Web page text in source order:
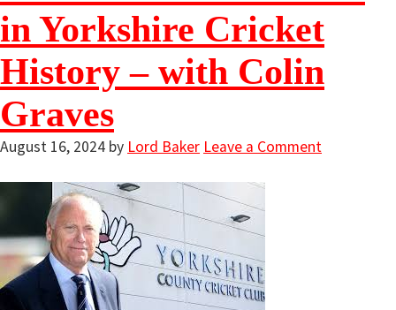
in Yorkshire Cricket
History – with Colin
Graves
August 16, 2024 by Lord Baker Leave a Comment